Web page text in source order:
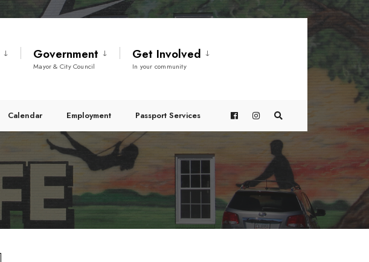
Government
Mayor & City Council
Get Involved
In your community
Calendar Employment Passport Services